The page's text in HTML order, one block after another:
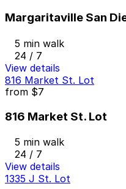
Margaritaville San
5 min walk
24 / 7
View details
816 Market St. Lot
from $7
816 Market St. Lot
5 min walk
24 / 7
View details
1335 J St. Lot